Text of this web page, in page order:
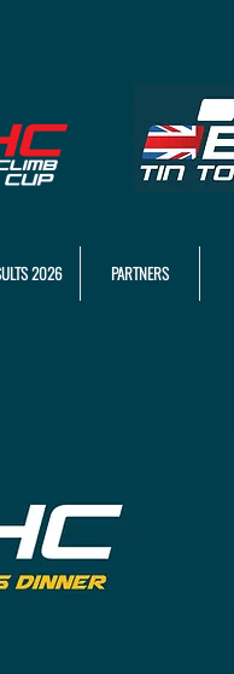
2026 PARTNERS